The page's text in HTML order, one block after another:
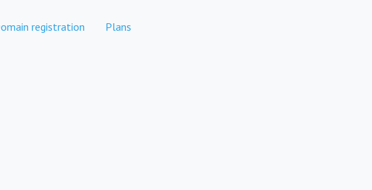
registration Plans